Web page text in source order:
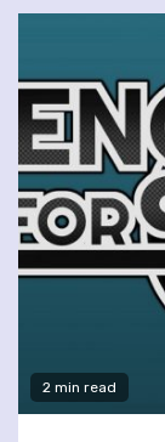
2 min read